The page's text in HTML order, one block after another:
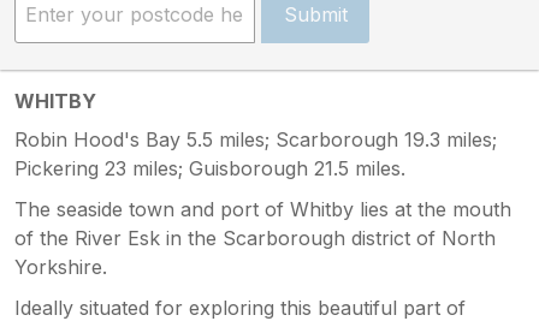
Submit
WHITBY
Robin Hood's Bay 5.5 miles; Scarborough 19.3 miles;
Pickering 23 miles; Guisborough 21.5 miles.
The seaside town and port of Whitby lies at the mouth
of the River Esk in the Scarborough district of North
Yorkshire.
Ideally situated for exploring this beautiful part of